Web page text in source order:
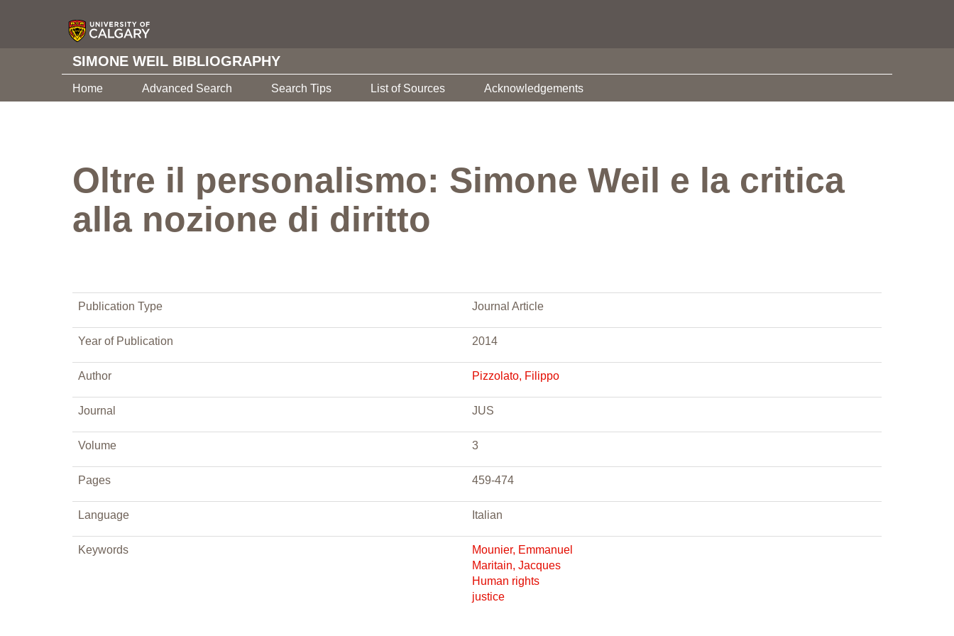
SIMONE WEIL BIBLIOGRAPHY
Home Advanced Search Search Tips List of Sources Acknowledgements
Oltre il personalismo: Simone Weil e la critica
alla nozione di diritto
Publication Type Journal Article
Year of Publication 2014
Author Pizzolato, Filippo
Journal JUS
Volume 3
Pages 459-474
Language Italian
Keywords
Mounier, Emmanuel
Maritain, Jacques
Human rights
justice